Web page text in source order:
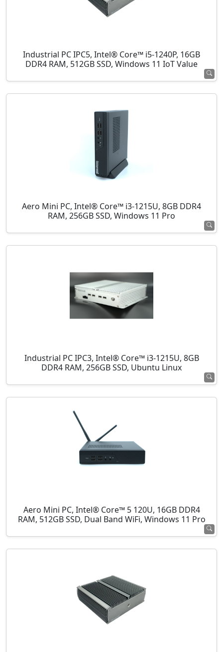
Industrial PC IPC5, Intel® Core™ i5-1240P, 16GB
DDR4 RAM, 512GB SSD, Windows 11 IoT Value
Aero Mini PC, Intel® Core™ i3-1215U, 8GB DDR4
RAM, 256GB SSD, Windows 11 Pro
Industrial PC IPC3, Intel® Core™ i3-1215U, 8GB
DDR4 RAM, 256GB SSD, Ubuntu Linux
Aero Mini PC, Intel® Core™ 5 120U, 16GB DDR4
RAM, 512GB SSD, Dual Band WiFi, Windows 11 Pro